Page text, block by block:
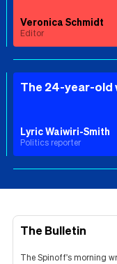
Veronica Schmidt
Editor
The 24-year-old
Lyric Waiwiri-Smith
Politics reporter
The Bulletin
The Spinoff's morning